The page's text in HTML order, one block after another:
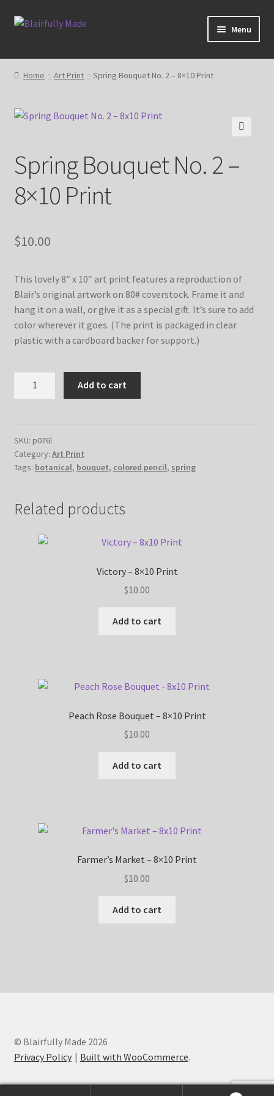
Skip
Skip
Menu
About
Blog
My account
Home Art Print Spring Bouquet No. 2 – 8×10 Print
Spring Bouquet No. 2 –
8×10 Print
$10.00
This lovely 8″ x 10″ art print features a reproduction of
Blair’s original artwork on 80# coverstock. Frame it and
hang it on a wall, or give it as a special gift. It’s sure to add
color wherever it goes. (The print is packaged in clear
plastic with a cardboard backer for support.)
–
8x10
Print
Add to cart
SKU: p076l
Category: Art Print
Tags: botanical, bouquet, colored pencil, spring
Related products
Victory – 8×10 Print
$10.00
Add to cart
Peach Rose Bouquet – 8×10 Print
$10.00
Add to cart
Farmer’s Market – 8×10 Print
$10.00
Add to cart
© Blairfully Made 2026
Privacy Policy
Built with WooCommerce.